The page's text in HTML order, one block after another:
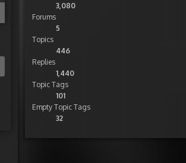
3,080
Forums
5
Topics
446
Replies
1,440
Topic Tags
101
Empty Topic Tags
32